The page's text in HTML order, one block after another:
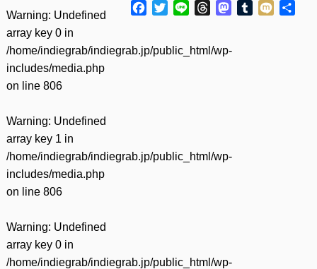
Warning: Undefined
array key 0 in
/home/indiegrab/indiegrab.jp/public_html/wp-
includes/media.php
on line 806
Warning: Undefined
array key 1 in
/home/indiegrab/indiegrab.jp/public_html/wp-
includes/media.php
on line 806
Warning: Undefined
array key 0 in
/home/indiegrab/indiegrab.jp/public_html/wp-
Facebook
TwitterLine ThreadsMastodon
Tumblr
Mixi